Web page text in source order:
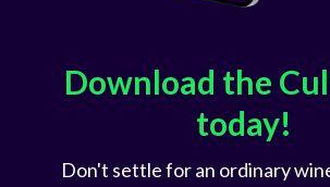
Download the
today!
Don't settle for an ordinary